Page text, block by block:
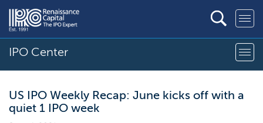
IPO Center
US IPO Weekly Recap: June kicks off with a
quiet 1 IPO week